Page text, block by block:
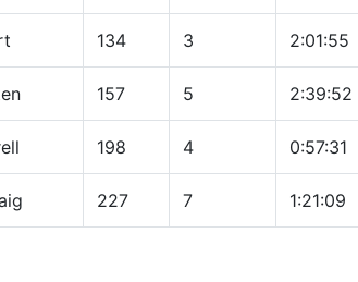
134 3 2:01:55
157 5 2:39:52
198 4 0:57:31
227 7 1:21:09